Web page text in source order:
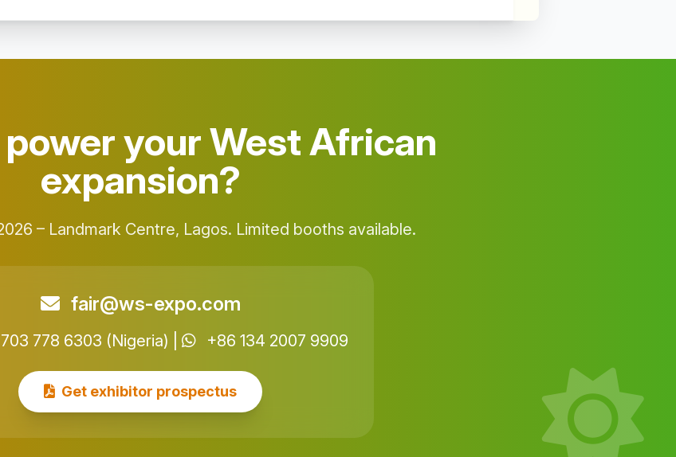
your West African
expansion?
– Landmark Centre, Lagos. Limited booths available.
fair@ws-expo.com
778 6303 (Nigeria) | +86 134 2007 9909
Get exhibitor prospectus